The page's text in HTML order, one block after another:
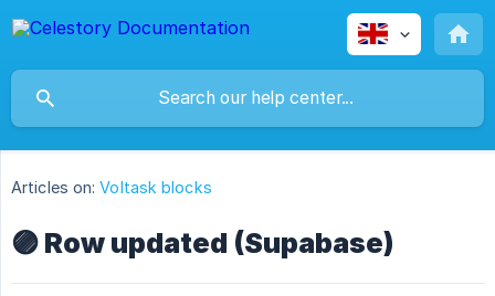
Articles on: Voltask blocks
🟣 Row updated (Supabase)